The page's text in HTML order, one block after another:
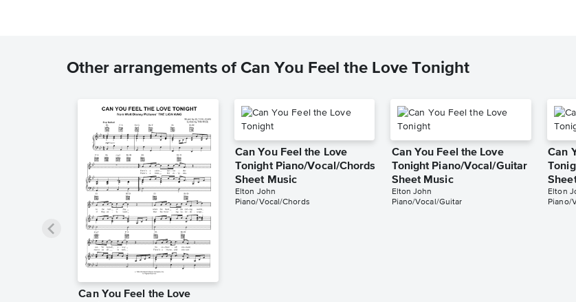
Other arrangements of Can You Feel the Love Tonight
Can You Feel the Love
Can You Feel the Love
Tonight Piano/Vocal/Chords
Sheet Music
Elton John
Piano/Vocal/Chords
Can You Feel the Love
Tonight Piano/Vocal/Guitar
Sheet Music
Elton John
Piano/Vocal/Guitar
Can
Elton
Piano/